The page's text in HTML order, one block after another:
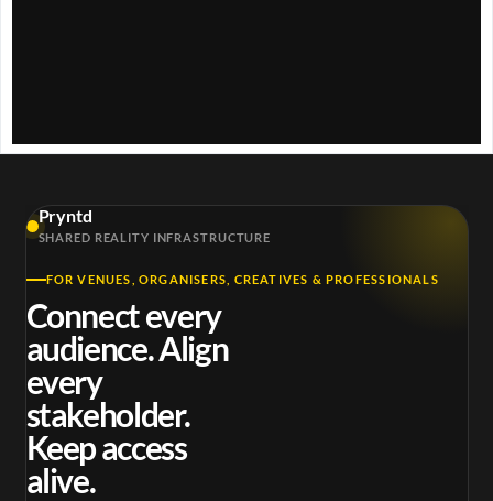
Pryntd
SHARED REALITY INFRASTRUCTURE
FOR VENUES, ORGANISERS, CREATIVES & PROFESSIONALS
Connect every
audience. Align
every
stakeholder.
Keep access
alive.